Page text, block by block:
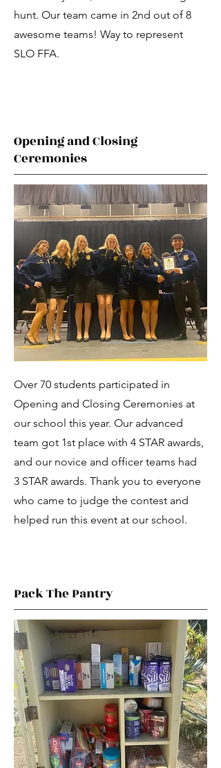
hunt. Our team came in 2nd out of 8
awesome teams! Way to represent
SLO FFA.
Opening and Closing
Ceremonies
Over 70 students participated in
Opening and Closing Ceremonies at
our school this year. Our advanced
team got 1st place with 4 STAR awards,
and our novice and officer teams had
3 STAR awards. Thank you to everyone
who came to judge the contest and
helped run this event at our school.
Pack The Pantry